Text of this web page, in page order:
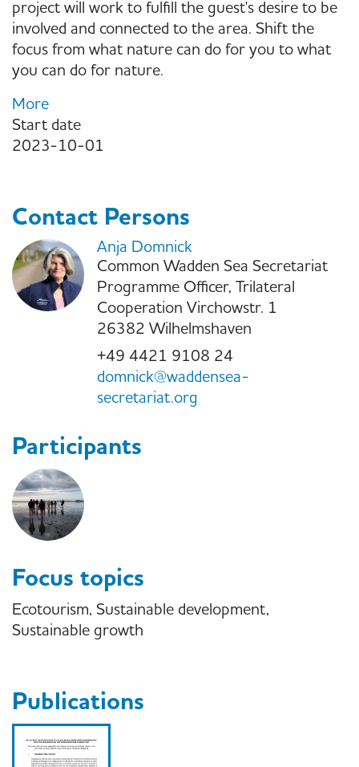
project will work to fulfill the guest's desire to be
involved and connected to the area. Shift the
focus from what nature can do for you to what
you can do for nature.
More
Start date
2023-10-01
Contact Persons
Anja Domnick
Common Wadden Sea Secretariat
Programme Officer, Trilateral
Cooperation Virchowstr. 1
26382 Wilhelmshaven
+49 4421 9108 24
domnick@waddensea-
secretariat.org
Participants
Focus topics
Ecotourism, Sustainable development,
Sustainable growth
Publications